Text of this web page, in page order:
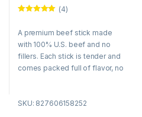
(4)
A premium beef stick made
with 100% U.S. beef and no
fillers. Each stick is tender and
comes packed full of flavor, no
many of our different flavors
SKU: 827606158252